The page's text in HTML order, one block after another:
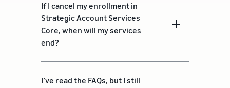
If I cancel my enrollment in
Strategic Account Services
Core, when will my services
end?
I’ve read the FAQs, but I still